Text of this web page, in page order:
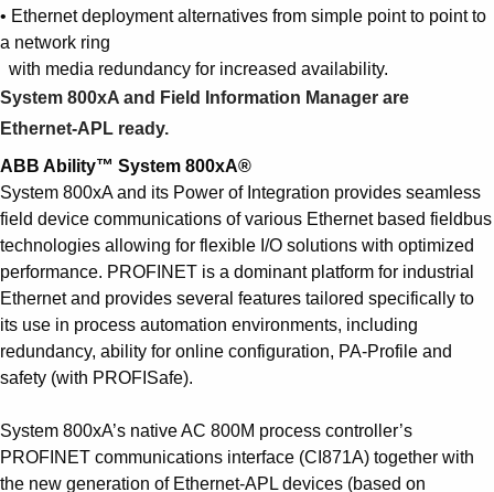
0
• Ethernet deployment alternatives from simple point to point to
a network ring
with media redundancy for increased availability.
System 800xA and Field Information Manager are
Ethernet-APL ready.
ABB Ability™ System 800xA®
System 800xA and its Power of Integration provides seamless
field device communications of various Ethernet based fieldbus
technologies allowing for flexible I/O solutions with optimized
performance. PROFINET is a dominant platform for industrial
Ethernet and provides several features tailored specifically to
its use in process automation environments, including
redundancy, ability for online configuration, PA-Profile and
safety (with PROFISafe).
System 800xA’s native AC 800M process controller’s
PROFINET communications interface (CI871A) together with
the new generation of Ethernet-APL devices (based on